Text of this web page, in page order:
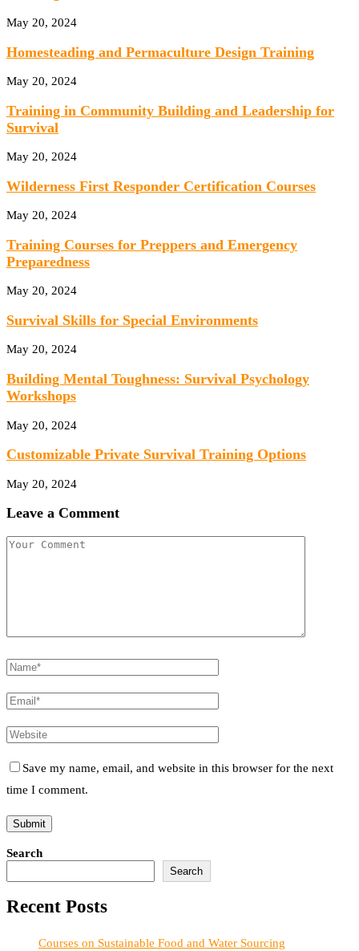
May 20, 2024
Homesteading and Permaculture Design Training
May 20, 2024
Training in Community Building and Leadership for
Survival
May 20, 2024
Wilderness First Responder Certification Courses
May 20, 2024
Training Courses for Preppers and Emergency
Preparedness
May 20, 2024
Survival Skills for Special Environments
May 20, 2024
Building Mental Toughness: Survival Psychology
Workshops
May 20, 2024
Customizable Private Survival Training Options
May 20, 2024
Leave a Comment
Save my name, email, and website in this browser for the next
time I comment.
Search
Search
Recent Posts
Courses on Sustainable Food and Water Sourcing